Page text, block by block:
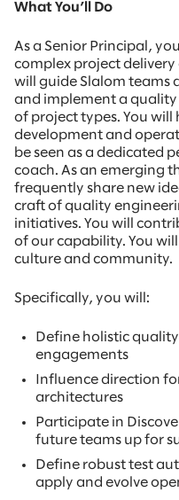
What You’ll Do
As a Senior Principal,
complex project delivery
will guide Slalom teams
and implement a
of project types. You will
development and
be seen as a dedicated
coach. As an emerging
frequently share new
craft of quality
initiatives. You will
of our capability. You
culture and community.
Specifically, you will:
Define holistic
engagements
Influence direction
architectures
Participate in
future teams up for
Define robust test
apply and evolve